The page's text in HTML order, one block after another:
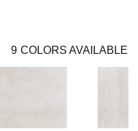
9 COLORS AVAILABLE